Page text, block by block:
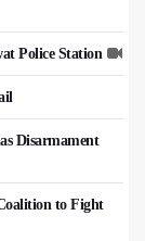
Police Station
Disarmament
to Fight